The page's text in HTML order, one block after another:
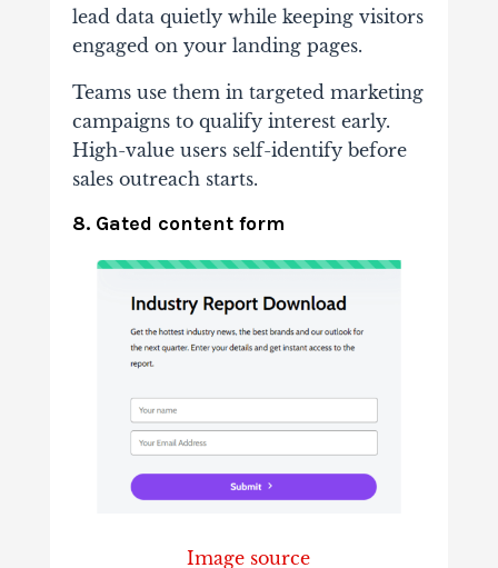
lead data quietly while keeping visitors
engaged on your landing pages.
Teams use them in targeted marketing
campaigns to qualify interest early.
High-value users self-identify before
sales outreach starts.
8. Gated content form
Image source